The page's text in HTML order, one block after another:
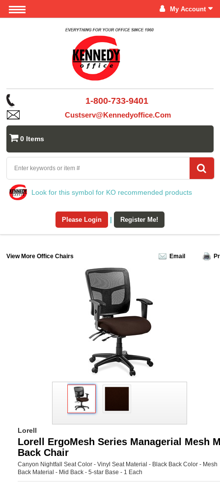
My Account
1-800-733-9401
Custserv@kennedyoffice.com
0 Items
Look for this symbol for KO recommended products
Please Login | Register Me!
View More Office Chairs Email
Lorell
Lorell ErgoMesh Series Managerial Mesh
Back Chair
Canyon Nightfall Seat Color - Vinyl Seat Material - Black Back Color - Mesh
Back Material - Mid Back - 5-star Base - 1 Each